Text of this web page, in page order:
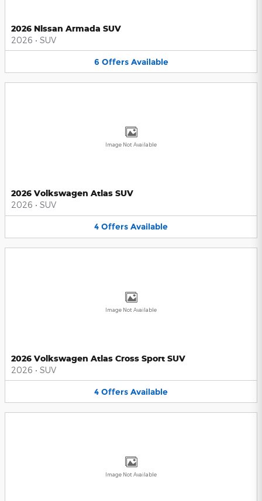
2026 Nissan Armada SUV
2026 • SUV
6 Offers Available
Image Not Available
2026 Volkswagen Atlas SUV
2026 • SUV
4 Offers Available
Image Not Available
2026 Volkswagen Atlas Cross Sport SUV
2026 • SUV
4 Offers Available
Image Not Available